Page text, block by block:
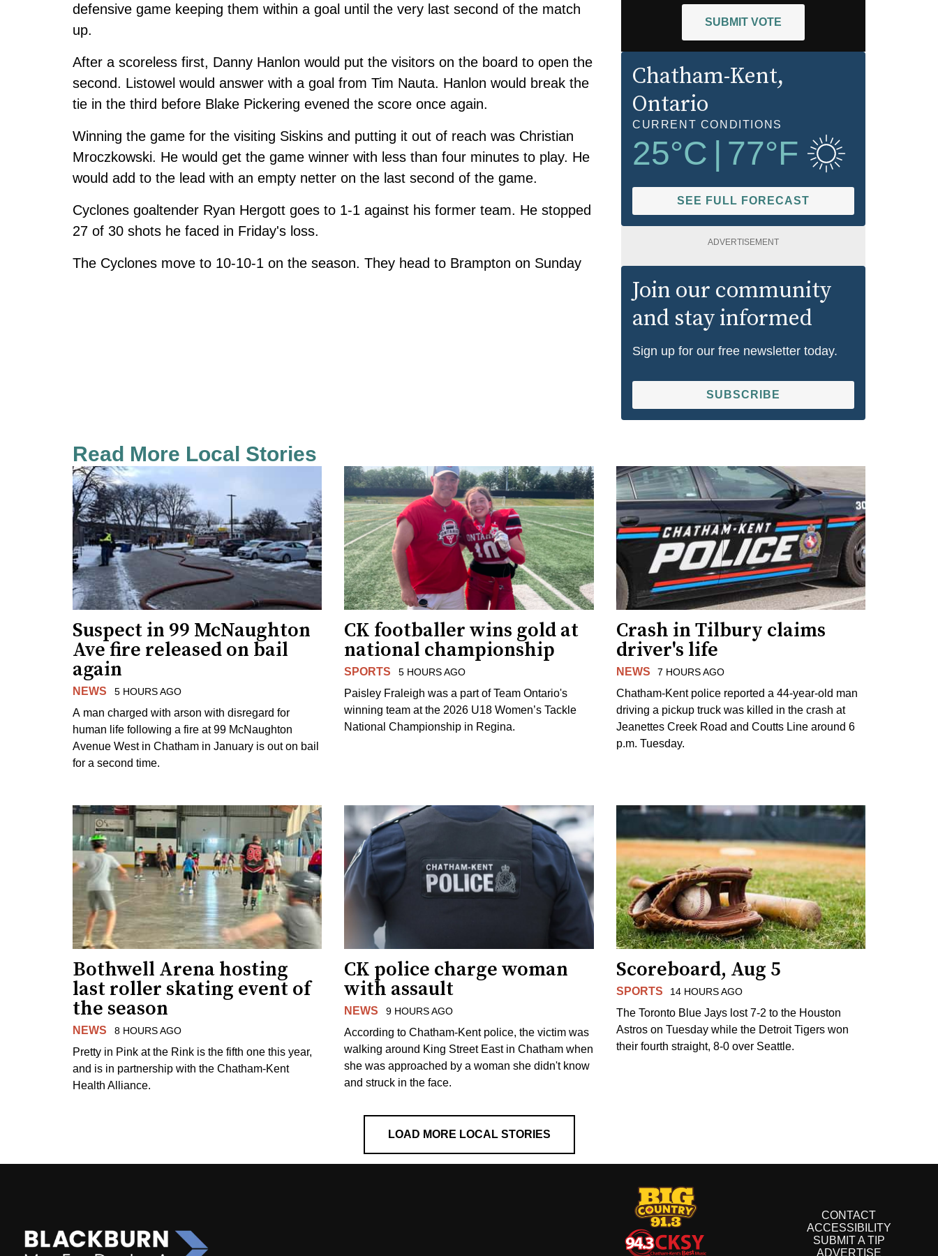
defensive game keeping them within a goal until the very last second of the match
up.
After a scoreless first, Danny Hanlon would put the visitors on the board to open the
second. Listowel would answer with a goal from Tim Nauta. Hanlon would break the
tie in the third before Blake Pickering evened the score once again.
Winning the game for the visiting Siskins and putting it out of reach was Christian
Mroczkowski. He would get the game winner with less than four minutes to play. He
would add to the lead with an empty netter on the last second of the game.
Cyclones goaltender Ryan Hergott goes to 1-1 against his former team. He stopped
27 of 30 shots he faced in Friday's loss.
The Cyclones move to 10-10-1 on the season. They head to Brampton on Sunday
SUBMIT VOTE
Chatham-Kent,
Ontario
CURRENT CONDITIONS
25°C 77°F
SEE FULL FORECAST
ADVERTISEMENT
Join our community
and stay informed
Sign up for our free newsletter today.
SUBSCRIBE
Read More Local Stories
Suspect in 99 McNaughton
Ave fire released on bail
again
NEWS 5 HOURS AGO
A man charged with arson with disregard for
human life following a fire at 99 McNaughton
Avenue West in Chatham in January is out on bail
for a second time.
CK footballer wins gold at
national championship
SPORTS 5 HOURS AGO
Paisley Fraleigh was a part of Team Ontario's
winning team at the 2026 U18 Women’s Tackle
National Championship in Regina.
Crash in Tilbury claims
driver's life
NEWS 7 HOURS AGO
Chatham-Kent police reported a 44-year-old man
driving a pickup truck was killed in the crash at
Jeanettes Creek Road and Coutts Line around 6
p.m. Tuesday.
Bothwell Arena hosting
last roller skating event of
the season
NEWS 8 HOURS AGO
Pretty in Pink at the Rink is the fifth one this year,
and is in partnership with the Chatham-Kent
Health Alliance.
CK police charge woman
with assault
NEWS 9 HOURS AGO
According to Chatham-Kent police, the victim was
walking around King Street East in Chatham when
she was approached by a woman she didn't know
and struck in the face.
Scoreboard, Aug 5
SPORTS 14 HOURS AGO
The Toronto Blue Jays lost 7-2 to the Houston
Astros on Tuesday while the Detroit Tigers won
their fourth straight, 8-0 over Seattle.
LOAD MORE LOCAL STORIES
CONTACT
ACCESSIBILITY
SUBMIT A TIP
ADVERTISE